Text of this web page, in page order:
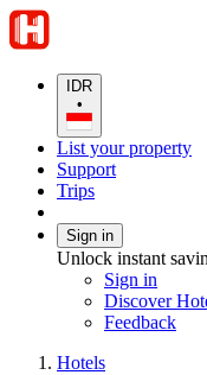
IDR
•
List your property
Support
Trips
Sign in
Unlock instant
Sign in
Discover
Feedback
Hotels